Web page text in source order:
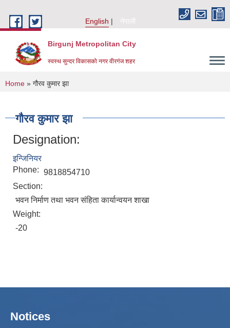
English
नेपाली
Birgunj Metropolitan City
स्वस्थ सुन्दर विकासको नगर वीरगंज शहर
You are here
Home » गौरव कुमार झा
गौरव कुमार झा
Designation:
इन्जिनियर
Phone: 9818854710
Section:
भवन निर्माण तथा भवन संहिता कार्यान्वयन शाखा
Weight:
-20
Notices